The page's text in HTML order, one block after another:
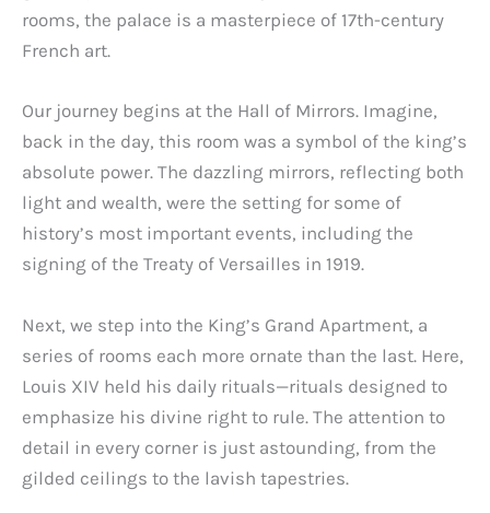
rooms, the palace is a masterpiece of 17th-century
French art.
Our journey begins at the Hall of Mirrors. Imagine,
back in the day, this room was a symbol of the king’s
absolute power. The dazzling mirrors, reflecting both
light and wealth, were the setting for some of
history’s most important events, including the
signing of the Treaty of Versailles in 1919.
Next, we step into the King’s Grand Apartment, a
series of rooms each more ornate than the last. Here,
Louis XIV held his daily rituals—rituals designed to
emphasize his divine right to rule. The attention to
detail in every corner is just astounding, from the
gilded ceilings to the lavish tapestries.